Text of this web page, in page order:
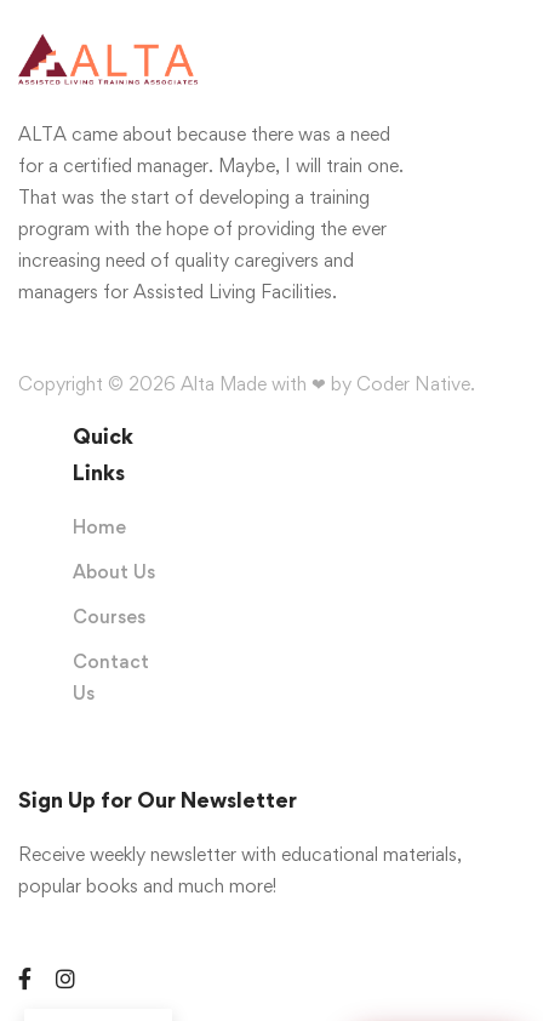
ALTA came about because there was a need
for a certified manager. Maybe, I will train one.
That was the start of developing a training
program with the hope of providing the ever
increasing need of quality caregivers and
managers for Assisted Living Facilities.
Copyright © 2026 Alta Made with ❤ by Coder Native.
Quick
Links
Home
About Us
Courses
Contact
Us
Sign Up for Our Newsletter
Receive weekly newsletter with educational materials,
popular books and much more!